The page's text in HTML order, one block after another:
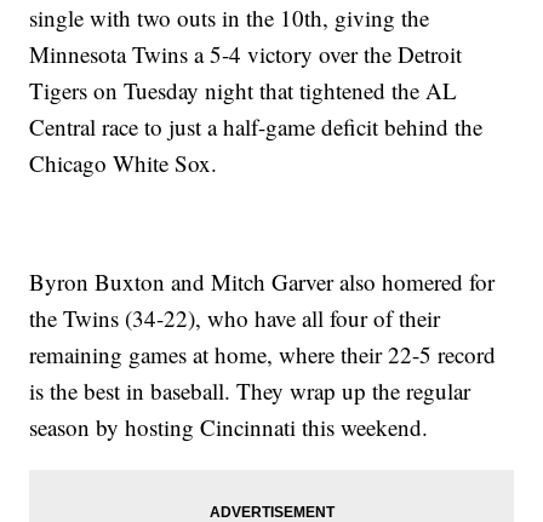
single with two outs in the 10th, giving the
Minnesota Twins a 5-4 victory over the Detroit
Tigers on Tuesday night that tightened the AL
Central race to just a half-game deficit behind the
Chicago White Sox.
Byron Buxton and Mitch Garver also homered for
the Twins (34-22), who have all four of their
remaining games at home, where their 22-5 record
is the best in baseball. They wrap up the regular
season by hosting Cincinnati this weekend.